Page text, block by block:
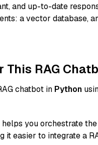
and up-to-date
a vector database,
This RAG
chatbot in Python
you orchestrate
it easier to integrate a